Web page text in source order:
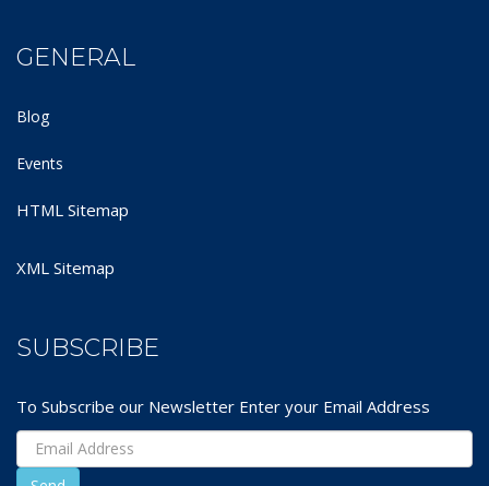
GENERAL
Blog
Events
HTML Sitemap
XML Sitemap
SUBSCRIBE
To Subscribe our Newsletter Enter your Email Address